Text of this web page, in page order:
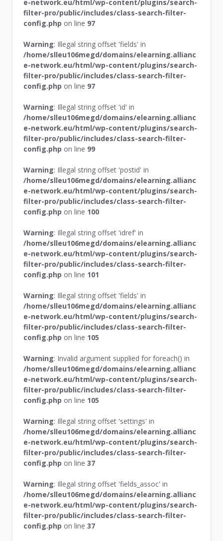
e-network.eu/html/wp-content/plugins/search-
filter-pro/public/includes/class-search-filter-
config.php on line 97
Warning: Illegal string offset 'fields' in
/home/slleu106megd/domains/elearning.allianc
e-network.eu/html/wp-content/plugins/search-
filter-pro/public/includes/class-search-filter-
config.php on line 97
Warning: Illegal string offset 'id' in
/home/slleu106megd/domains/elearning.allianc
e-network.eu/html/wp-content/plugins/search-
filter-pro/public/includes/class-search-filter-
config.php on line 99
Warning: Illegal string offset 'postid' in
/home/slleu106megd/domains/elearning.allianc
e-network.eu/html/wp-content/plugins/search-
filter-pro/public/includes/class-search-filter-
config.php on line 100
Warning: Illegal string offset 'idref' in
/home/slleu106megd/domains/elearning.allianc
e-network.eu/html/wp-content/plugins/search-
filter-pro/public/includes/class-search-filter-
config.php on line 101
Warning: Illegal string offset 'fields' in
/home/slleu106megd/domains/elearning.allianc
e-network.eu/html/wp-content/plugins/search-
filter-pro/public/includes/class-search-filter-
config.php on line 105
Warning: Invalid argument supplied for foreach() in
/home/slleu106megd/domains/elearning.allianc
e-network.eu/html/wp-content/plugins/search-
filter-pro/public/includes/class-search-filter-
config.php on line 105
Warning: Illegal string offset 'settings' in
/home/slleu106megd/domains/elearning.allianc
e-network.eu/html/wp-content/plugins/search-
filter-pro/public/includes/class-search-filter-
config.php on line37
Warning: Illegal string offset 'fields_assoc' in
/home/slleu106megd/domains/elearning.allianc
e-network.eu/html/wp-content/plugins/search-
filter-pro/public/includes/class-search-filter-
config.php on line37